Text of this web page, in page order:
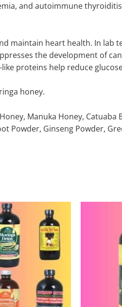
and autoimmune
maintain heart health. In lab
the development of
proteins help reduce
honey.
Manuka Honey,
Powder, Ginseng Powder,